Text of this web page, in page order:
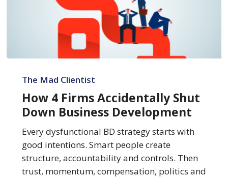
Firms
Accidentally
Shut
Down
Business
Development
The Mad Clientist
How 4 Firms Accidentally Shut
Down Business Development
Every dysfunctional BD strategy starts with
good intentions. Smart people create
structure, accountability and controls. Then
trust, momentum, compensation, politics and